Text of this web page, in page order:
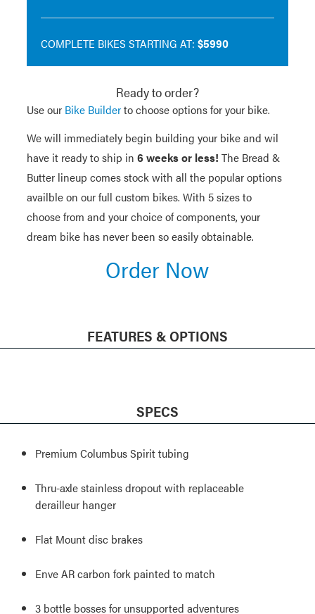
COMPLETE BIKES STARTING AT:$5990
Ready to order?
Use our Bike Builderto choose options for your bike.
We will immediately begin building your bike and wil
have it ready to ship in6 weeks or less! The Bread &
Butter lineup comes stock with all the popular options
availble on our full custom bikes. With 5 sizes to
choose from and your choice of components, your
dream bike has never been so easily obtainable.
Order Now
FEATURES & OPTIONS
SPECS
Premium Columbus Spirit tubing
Thru-axle stainless dropout with replaceable
derailleur hanger
Flat Mount disc brakes
Enve AR carbon fork painted to match
3 bottle bosses for unsupported adventures